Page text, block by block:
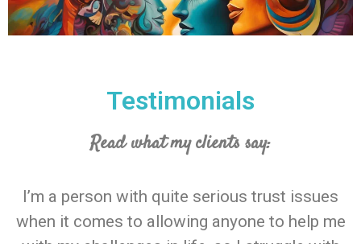
Testimonials
Read what my clients say:
I’m a person with quite serious trust issues
when it comes to allowing anyone to help me